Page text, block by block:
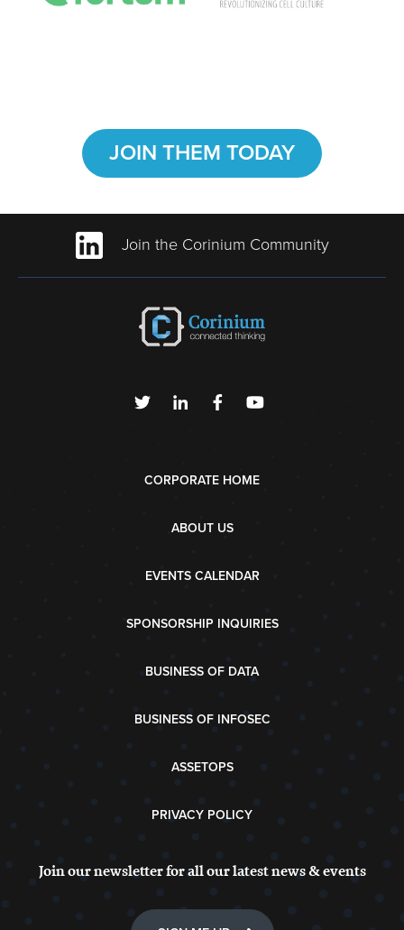
JOIN THEM TODAY
Join the Corinium Community
CORPORATE HOME
ABOUT US
EVENTS CALENDAR
SPONSORSHIP INQUIRIES
BUSINESS OF DATA
BUSINESS OF INFOSEC
ASSETOPS
PRIVACY POLICY
Join our newsletter for all our latest news & events